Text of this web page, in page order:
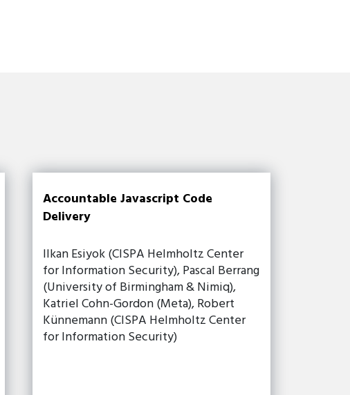
Accountable Javascript Code
Delivery
Ilkan Esiyok (CISPA Helmholtz Center
for Information Security), Pascal Berrang
(University of Birmingham & Nimiq),
Katriel Cohn-Gordon (Meta), Robert
Künnemann (CISPA Helmholtz Center
for Information Security)